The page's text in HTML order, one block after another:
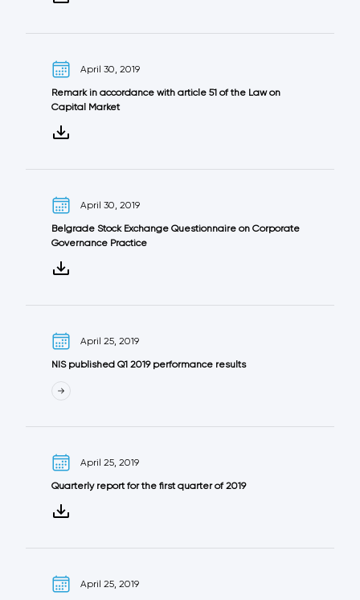
April 30, 2019
Remark in accordance with article 51 of the Law on
Capital Market
April 30, 2019
Belgrade Stock Exchange Questionnaire on Corporate
Governance Practice
April 25, 2019
NIS published Q1 2019 performance results
April 25, 2019
Quarterly report for the first quarter of 2019
April 25, 2019